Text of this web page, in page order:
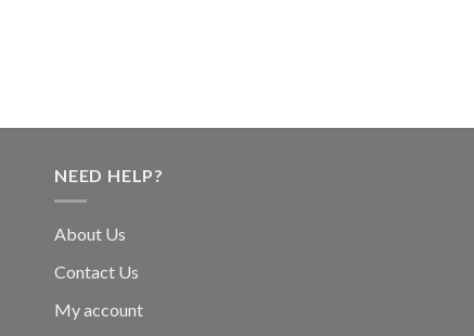
NEED HELP?
About Us
Contact Us
My account